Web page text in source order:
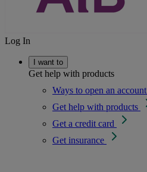
Log In
I want to
Get help with products
Ways to open an account
Get help with products
Get a credit card
Get insurance